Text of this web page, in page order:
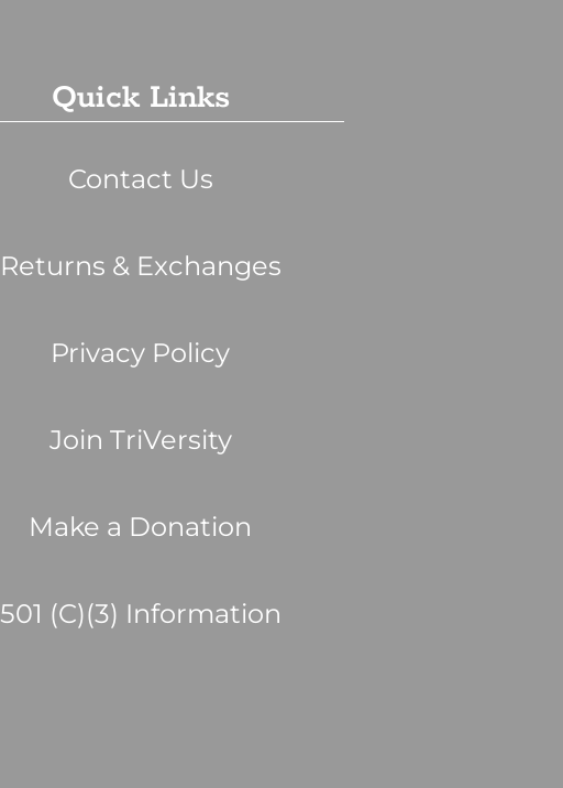
Quick Links
Contact Us
Returns & Exchanges
Privacy Policy
Join TriVersity
Make a Donation
501 (C)(3) Information